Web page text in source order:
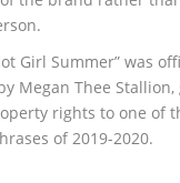
Girl Summer” was
Megan Thee
rights to one of
of 2019-2020.